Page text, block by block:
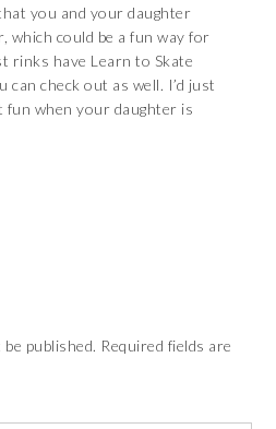
you and your daughter
which could be a fun way for
rinks have Learn to Skate
can check out as well. I’d just
fun when your daughter is
published. Required fields are